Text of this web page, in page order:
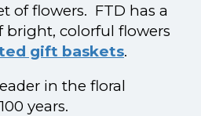
of flowers. FTD has a
bright, colorful flowers
gift baskets.
in the floral
years.